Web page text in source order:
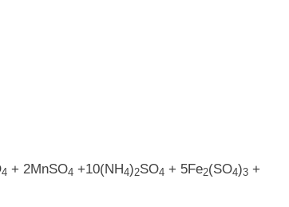
4 + 2MnSO4 +10(NH4)2SO4 + 5Fe2(SO4)3 +